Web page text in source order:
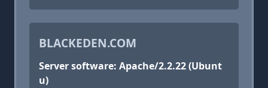
BLACKEDEN.COM
Server software: Apache/2.2.22 (Ubunt
u)